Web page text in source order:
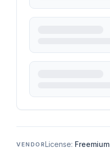
VENDORLicense: Freemium